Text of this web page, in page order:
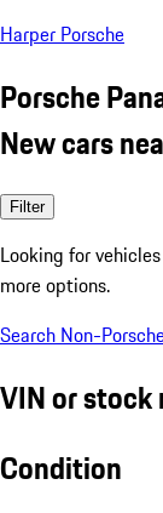
Harper Porsche
Porsche
New cars
Filter
Looking for
more options.
Search Non-
VIN or stock
Condition